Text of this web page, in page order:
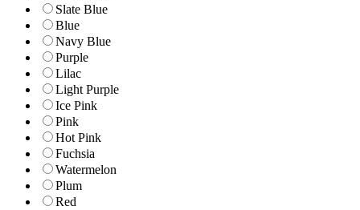
Slate Blue
Blue
Navy Blue
Purple
Lilac
Light Purple
Ice Pink
Pink
Hot Pink
Fuchsia
Watermelon
Plum
Red